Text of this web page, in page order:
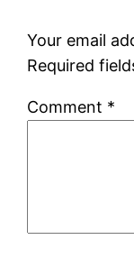
Your email
Required
Comment *